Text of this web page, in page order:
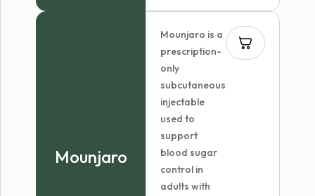
$839.99
Mounjaro
Mounjaro is a
prescription-
only
subcutaneous
injectable
used to
support
blood sugar
control in
adults with